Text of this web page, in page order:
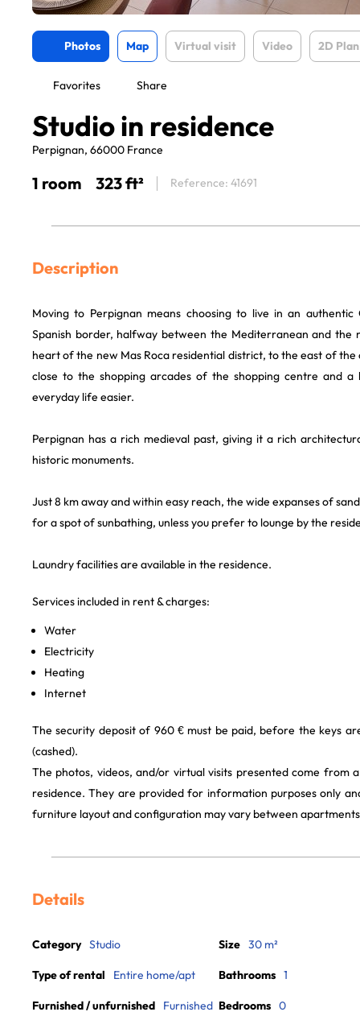
Photos Map Virtual visit Video 2D Plan
Favorites Share
Studio in residence
Perpignan, 66000 France
1 room 323 ft² Reference: 41691
Description
Moving to Perpignan means choosing to live in an
Spanish border, halfway between the Mediterranean and the
heart of the new Mas Roca residential district, to the east of the
close to the shopping arcades of the shopping centre and a
everyday life easier.
Perpignan has a rich medieval past, giving it a rich
historic monuments.
Just 8 km away and within easy reach, the wide expanses of
for a spot of sunbathing, unless you prefer to lounge by the
Laundry facilities are available in the residence.
Services included in rent & charges:
Water
Electricity
Heating
Internet
The security deposit of 960 € must be paid, before the keys
(cashed).
The photos, videos, and/or virtual visits presented come from
residence. They are provided for information purposes only
furniture layout and configuration may vary between
Details
Category Studio
Type of rental Entire home/apt
Furnished / unfurnished Furnished
Size 30 m²
Bathrooms 1
Bedrooms 0